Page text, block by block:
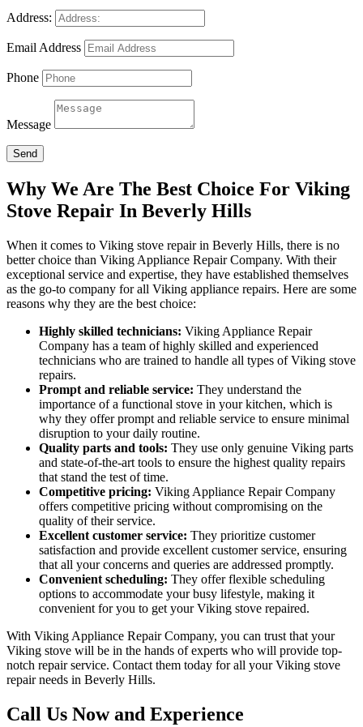
Address:
Email Address
Phone
Message
Send
Why We Are The Best Choice For Viking
Stove Repair In Beverly Hills
When it comes to Viking stove repair in Beverly Hills, there is no
better choice than Viking Appliance Repair Company. With their
exceptional service and expertise, they have established themselves
as the go-to company for all Viking appliance repairs. Here are some
reasons why they are the best choice:
Highly skilled technicians: Viking Appliance Repair
Company has a team of highly skilled and experienced
technicians who are trained to handle all types of Viking stove
repairs.
Prompt and reliable service: They understand the
importance of a functional stove in your kitchen, which is
why they offer prompt and reliable service to ensure minimal
disruption to your daily routine.
Quality parts and tools: They use only genuine Viking parts
and state-of-the-art tools to ensure the highest quality repairs
that stand the test of time.
Competitive pricing: Viking Appliance Repair Company
offers competitive pricing without compromising on the
quality of their service.
Excellent customer service: They prioritize customer
satisfaction and provide excellent customer service, ensuring
that all your concerns and queries are addressed promptly.
Convenient scheduling: They offer flexible scheduling
options to accommodate your busy lifestyle, making it
convenient for you to get your Viking stove repaired.
With Viking Appliance Repair Company, you can trust that your
Viking stove will be in the hands of experts who will provide top-
notch repair service. Contact them today for all your Viking stove
repair needs in Beverly Hills.
Call Us Now and Experience